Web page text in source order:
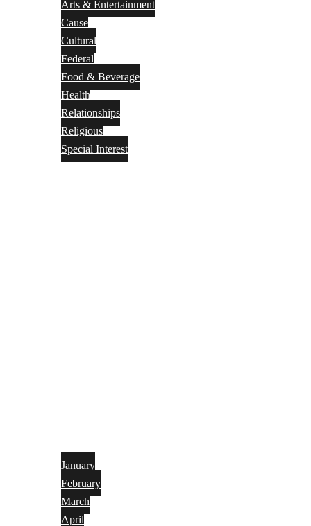
Arts & Entertainment
Cause
Cultural
Federal
Food & Beverage
Health
Relationships
Religious
Special Interest
January
February
March
April